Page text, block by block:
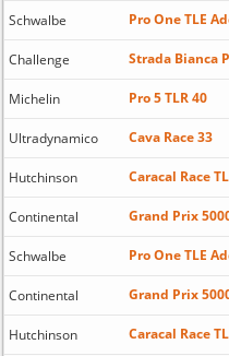
Schwalbe Pro One TLE
Challenge Strada Bianca
Michelin Pro 5 TLR 40
Ultradynamico Cava Race 33
Hutchinson Caracal Race
Continental Grand Prix
Schwalbe Pro One TLE
Continental Grand Prix
Hutchinson Caracal Race